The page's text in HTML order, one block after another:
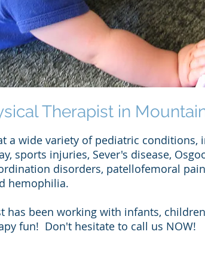
Therapist in
a wide variety of pediatric
sports injuries, Sever's disease,
disorders, patellofemoral
hemophilia.
has been working with infants,
fun! Don't hesitate to call us NOW!